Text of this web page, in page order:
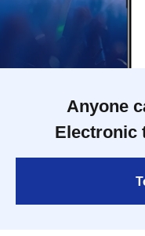
Anyone
Electronic